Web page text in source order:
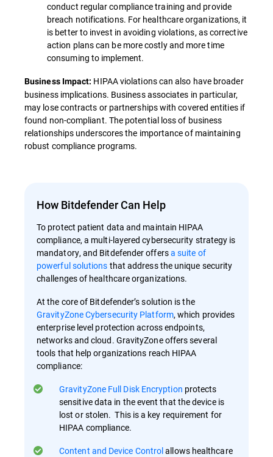
conduct regular compliance training and provide
breach notifications. For healthcare organizations, it
is better to invest in avoiding violations, as corrective
action plans can be more costly and more time
consuming to implement.
Business Impact: HIPAA violations can also have broader
business implications. Business associates in particular,
may lose contracts or partnerships with covered entities if
found non-compliant. The potential loss of business
relationships underscores the importance of maintaining
robust compliance programs.
How Bitdefender Can Help
To protect patient data and maintain HIPAA
compliance, a multi-layered cybersecurity strategy is
mandatory, and Bitdefender offersa suite of
powerful solutions that address the unique security
challenges of healthcare organizations.
At the core of Bitdefender’s solution is the
GravityZone Cybersecurity Platform, which provides
enterprise level protection across endpoints,
networks and cloud. GravityZone offers several
tools that help organizations reach HIPAA
compliance:
GravityZone Full Disk Encryption protects
sensitive data in the event that the device is
lost or stolen. This is a key requirement for
HIPAA compliance.
Content and Device Controlallows healthcare